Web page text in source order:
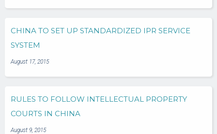
CHINA TO SET UP STANDARDIZED IPR SERVICE
SYSTEM
August 17, 2015
RULES TO FOLLOW INTELLECTUAL PROPERTY
COURTS IN CHINA
August 9, 2015